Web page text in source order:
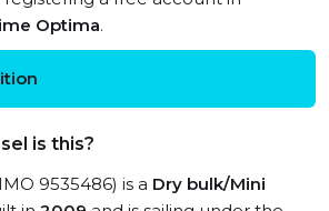
Optima.
is this?
9535486) is a Dry bulk/Mini